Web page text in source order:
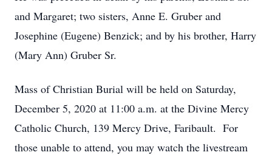
and Margaret; two sisters, Anne E. Gruber and
Josephine (Eugene) Benzick; and by his brother, Harry
(Mary Ann) Gruber Sr.
Mass of Christian Burial will be held on Saturday,
December 5, 2020 at 11:00 a.m. at the Divine Mercy
Catholic Church, 139 Mercy Drive, Faribault. For
those unable to attend, you may watch the livestream